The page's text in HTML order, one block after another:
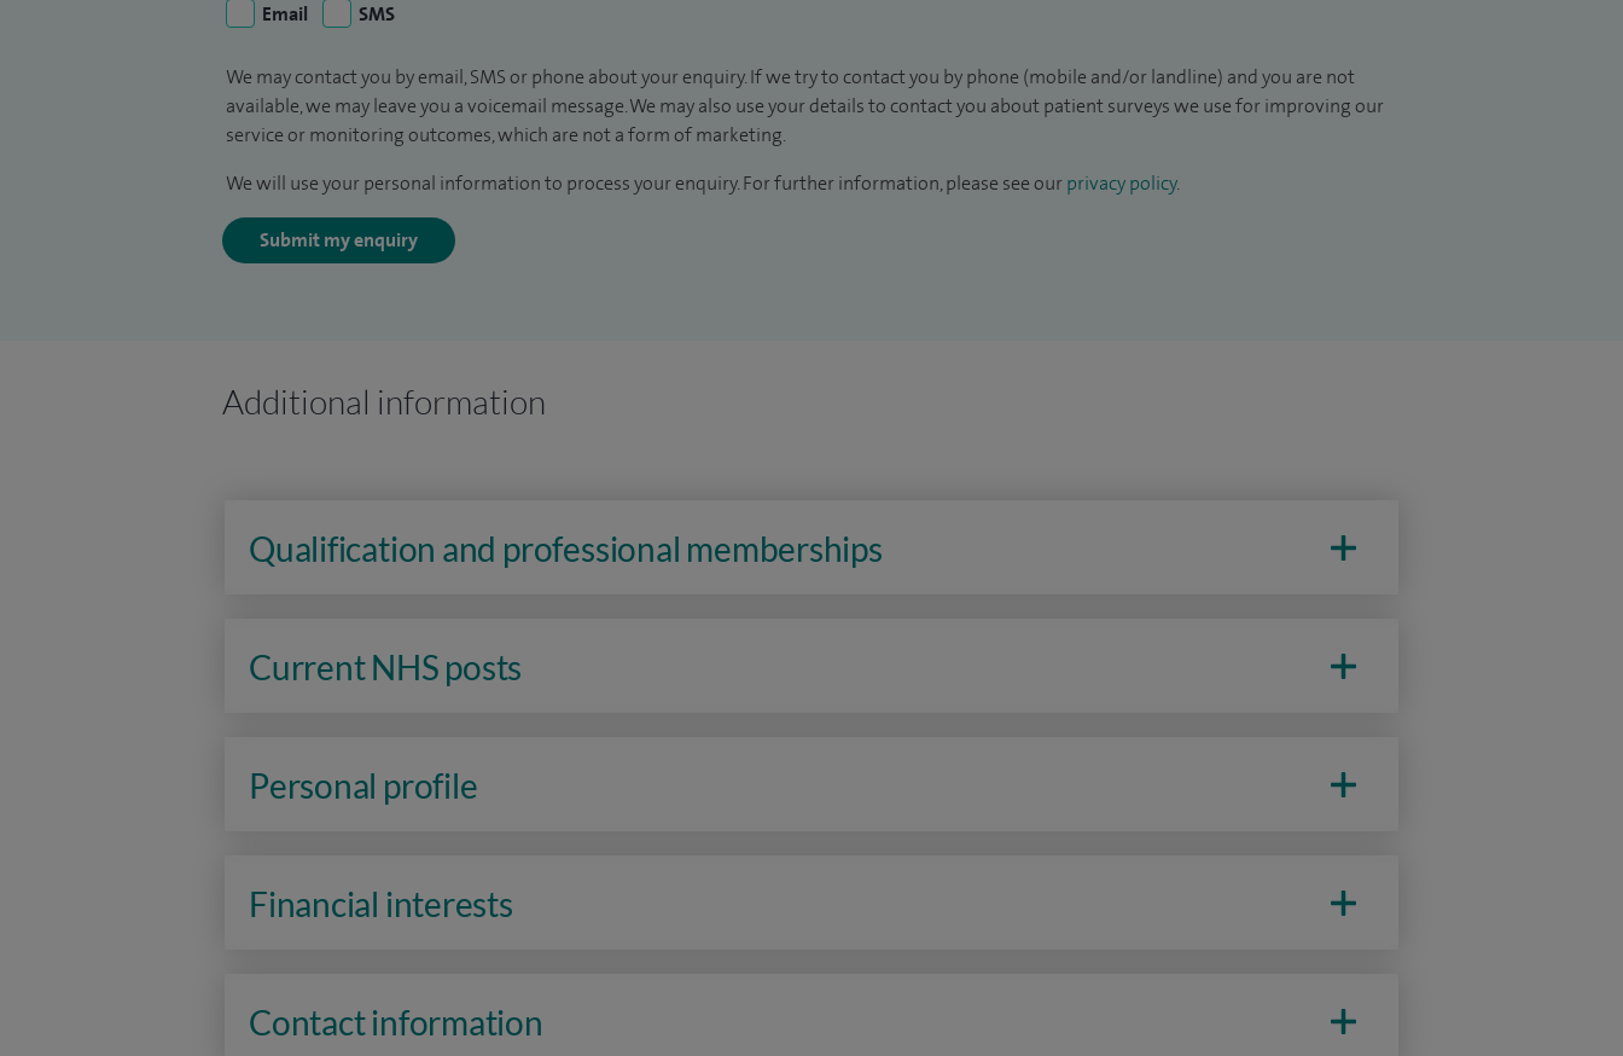
Email
SMS
We may contact you by email, SMS or phone about your enquiry. If we try to contact you by phone (mobile and/or landline) and you are not
available, we may leave you a voicemail message. We may also use your details to contact you about patient surveys we use for improving our
service or monitoring outcomes, which are not a form of marketing.
We will use your personal information to process your enquiry. For further information, please see our privacy policy.
Submit my enquiry
Additional information
Qualification and professional memberships
Current NHS posts
Personal profile
Financial interests
Contact information